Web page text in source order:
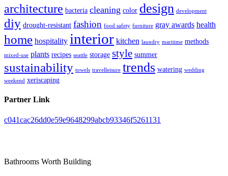
architecture bacteria cleaning color design development
diy drought-resistant fashion food safety furniture gray awards health
home hospitality interior kitchen laundry maritime methods
mixed-use plants recipes seattle storage style summer
sustainability towels travelleisure trends watering wedding
weekend xeriscaping
Partner Link
c041cac26dd0e59e9648299abcb93346f5261131
Bathrooms Worth Building